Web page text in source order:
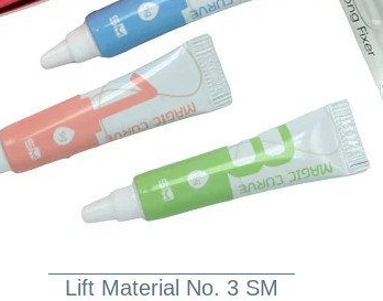
Lift Material No. 3 SM